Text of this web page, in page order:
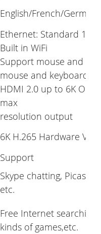
English/French/
Ethernet: Standard 10/
Built in WiFi
Support mouse and
mouse and keyboard
HDMI 2.0 up to 6K
max
resolution output
6K H.265 Hardware
Support
Skype chatting, Picasa,
etc.
Free Internet
kinds of games,etc.